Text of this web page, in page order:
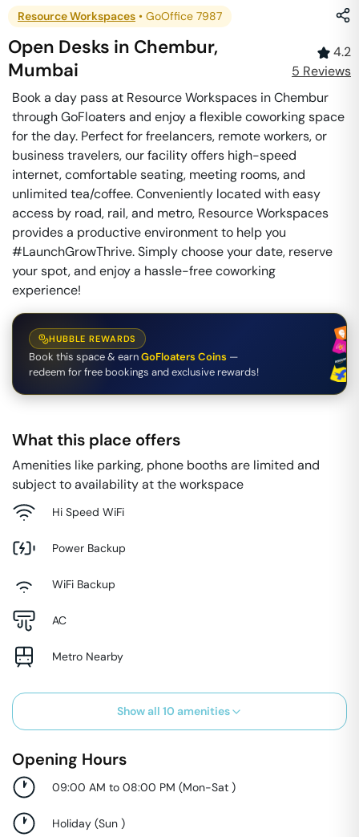
Resource Workspaces • GoOffice 7987
Open Desks in Chembur,
Mumbai
4.2
5 Reviews
Book a day pass at Resource Workspaces in Chembur
through GoFloaters and enjoy a flexible coworking space
for the day. Perfect for freelancers, remote workers, or
business travelers, our facility offers high-speed
internet, comfortable seating, meeting rooms, and
unlimited tea/coffee. Conveniently located with easy
access by road, rail, and metro, Resource Workspaces
provides a productive environment to help you
#LaunchGrowThrive. Simply choose your date, reserve
your spot, and enjoy a hassle-free coworking
experience!
HUBBLE REWARDS
Book this space & earnGoFloaters Coins —
redeem for free bookings and exclusive rewards!
What this place offers
Amenities like parking, phone booths are limited and
subject to availability at the workspace
Hi Speed WiFi
Power Backup
WiFi Backup
AC
Metro Nearby
Show all 10 amenities
Opening Hours
09:00 AM to 08:00 PM (Mon-Sat )
Holiday (Sun )